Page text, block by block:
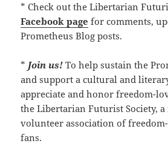
* Check out the Libertarian
Facebook page for comments,
Prometheus Blog posts.
* Join us!To help sustain the
and support a cultural and
appreciate and honor freedom-
the Libertarian Futurist Society,
volunteer association of
fans.